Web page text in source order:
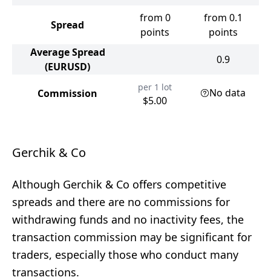
Spread
from 0
points
from 0.1
points
Average Spread
(EURUSD)
0.9
Commission per 1 lot
$5.00
No data
Gerchik & Co
Although Gerchik & Co offers competitive
spreads and there are no commissions for
withdrawing funds and no inactivity fees, the
transaction commission may be significant for
traders, especially those who conduct many
transactions.